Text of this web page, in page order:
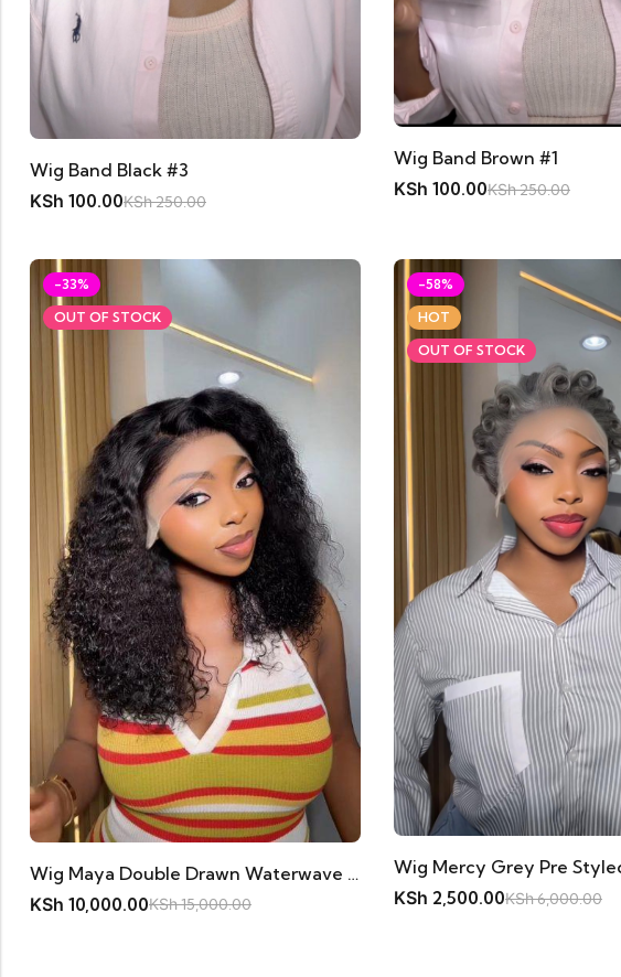
Wig Band Black #3
KSh 100.00KSh250.00
Wig Band Brown #1
KSh 100.00KSh250.00
-33%
OUT OF STOCK
Wig Maya Double Drawn Waterwave 18inches 11A Human Hair
KSh 10,000.00KSh15,000.00
-58%
HOT
OUT OF STOCK
KSh 2,500.00KSh6,000.00